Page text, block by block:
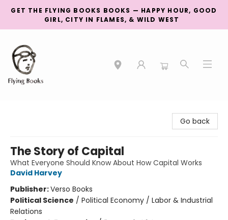
GET THE FLYING BOOKS BOOKS — HAPPY HOUR, GOOD
GIRL, CITY IN FLAMES, & WILD WEST
Go back
The Story of Capital
What Everyone Should Know About How Capital Works
David Harvey
Publisher:Verso Books
Political Science / Political Economy / Labor & Industrial
Relations